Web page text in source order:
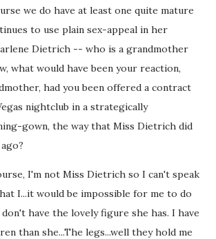
we do have at least one quite mature
to use plain sex-appeal in her
Dietrich -- who is a grandmother
what would have been your reaction,
had you been offered a contract
nightclub in a strategically
gown, the way that Miss Dietrich did
I'm not Miss Dietrich so I can't speak
I...it would be impossible for me to do
have the lovely figure she has. I have
than she...The legs...well they hold me